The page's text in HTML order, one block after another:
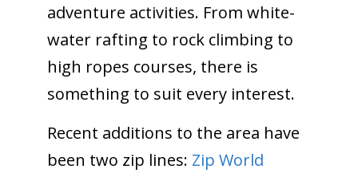
adventure activities. From white-
water rafting to rock climbing to
high ropes courses, there is
something to suit every interest.
Recent additions to the area have
been two zip lines: Zip World